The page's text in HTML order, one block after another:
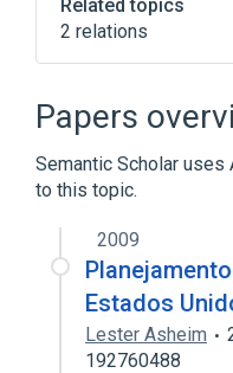
Related topics
2 relations
William
Papers
Semantic Scholar
to this topic.
2009
Estados
Lester Asheim
192760488